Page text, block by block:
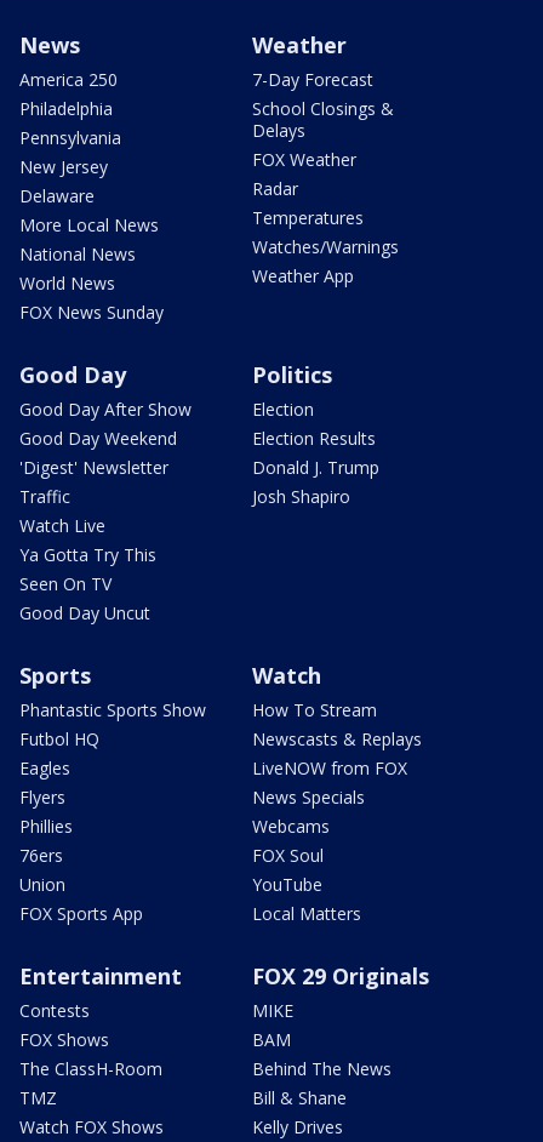
News
America 250
Philadelphia
Pennsylvania
New Jersey
Delaware
More Local News
National News
World News
FOX News Sunday
Weather
7-Day Forecast
School Closings &
Delays
FOX Weather
Radar
Temperatures
Watches/Warnings
Weather App
Good Day
Good Day After Show
Good Day Weekend
'Digest' Newsletter
Traffic
Watch Live
Ya Gotta Try This
Seen On TV
Good Day Uncut
Politics
Election
Election Results
Donald J. Trump
Josh Shapiro
Sports
Phantastic Sports Show
Futbol HQ
Eagles
Flyers
Phillies
76ers
Union
FOX Sports App
Watch
How To Stream
Newscasts & Replays
LiveNOW from FOX
News Specials
Webcams
FOX Soul
YouTube
Local Matters
Entertainment
Contests
FOX Shows
The ClassH-Room
TMZ
Watch FOX Shows
FOX 29 Originals
MIKE
BAM
Behind The News
Bill & Shane
Kelly Drives